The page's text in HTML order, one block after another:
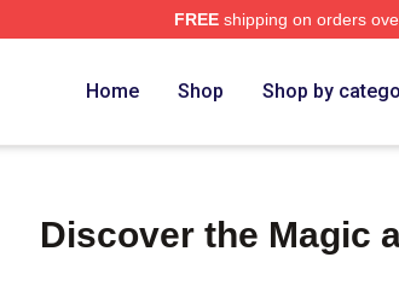
FREEshipping on orders
Home Shop Shop by
Discover the Magic